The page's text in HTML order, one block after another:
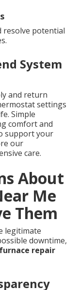
resolve potential
System
and return
settings
Simple
comfort and
support your
our
care.
About
Me
Them
legitimate
downtime,
furnace repair